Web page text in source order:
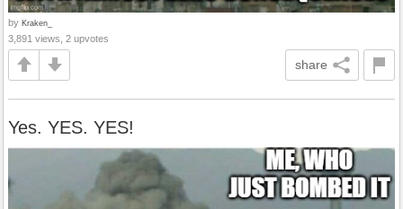
by Kraken_
3,891 views, 2 upvotes
share
Yes. YES. YES!